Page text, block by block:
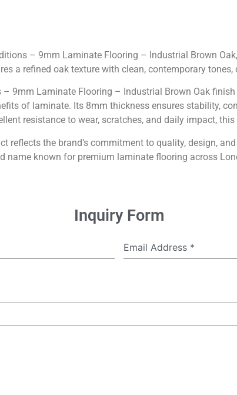
– 9mm Laminate Flooring – Industrial Brown
a refined oak texture with clean, contemporary
9mm Laminate Flooring – Industrial Brown Oak
of laminate. Its 8mm thickness ensures stability,
resistance to wear, scratches, and daily impact,
reflects the brand’s commitment to quality, design,
name known for premium laminate flooring across
Inquiry Form
Email Address *